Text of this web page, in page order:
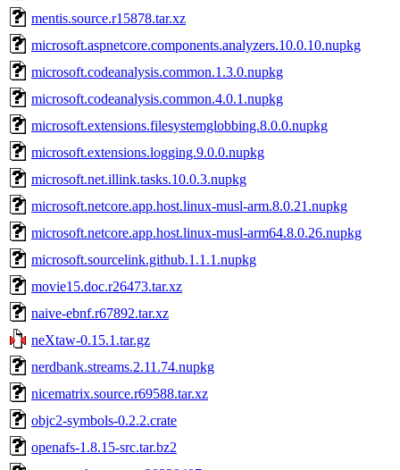
mentis.source.r15878.tar.xz
microsoft.aspnetcore.components.analyzers.10.0.10.nupkg
microsoft.codeanalysis.common.1.3.0.nupkg
microsoft.codeanalysis.common.4.0.1.nupkg
microsoft.extensions.filesystemglobbing.8.0.0.nupkg
microsoft.extensions.logging.9.0.0.nupkg
microsoft.net.illink.tasks.10.0.3.nupkg
microsoft.netcore.app.host.linux-musl-arm.8.0.21.nupkg
microsoft.netcore.app.host.linux-musl-arm64.8.0.26.nupkg
microsoft.sourcelink.github.1.1.1.nupkg
movie15.doc.r26473.tar.xz
naive-ebnf.r67892.tar.xz
neXtaw-0.15.1.tar.gz
nerdbank.streams.2.11.74.nupkg
nicematrix.source.r69588.tar.xz
objc2-symbols-0.2.2.crate
openafs-1.8.15-src.tar.bz2